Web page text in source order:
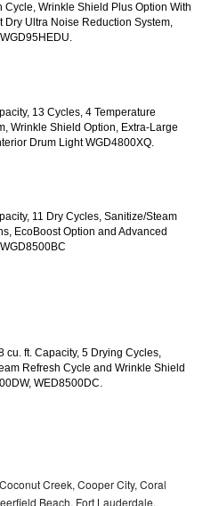
Wrinkle Shield Plus Option With
Dry Ultra Noise Reduction System,
13 Cycles, 4 Temperature
Wrinkle Shield Option, Extra-Large
Drum Light WGD4800XQ.
11 Dry Cycles, Sanitize/Steam
EcoBoost Option and Advanced
cu. ft. Capacity, 5 Drying Cycles,
Refresh Cycle and Wrinkle Shield
WED8500DC.
Coconut Creek, Cooper City, Coral
Beach, Fort Lauderdale,